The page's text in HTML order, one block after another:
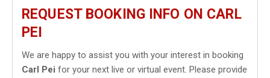
REQUEST BOOKING INFO ON CARL
PEI
We are happy to assist you with your interest in booking
Carl Pei for your next live or virtual event. Please provide